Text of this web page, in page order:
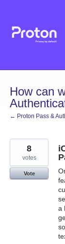
content
How can
← Proton Pass &
a
8
votes
Vote